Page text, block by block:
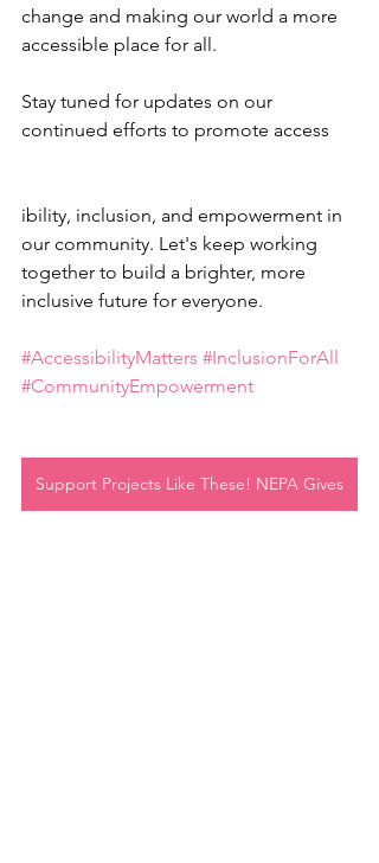
change and making our world a more
accessible place for all.
Stay tuned for updates on our
continued efforts to promote access
ibility, inclusion, and empowerment in
our community. Let's keep working
together to build a brighter, more
inclusive future for everyone.
#AccessibilityMatters #InclusionForAll
#CommunityEmpowerment
Support Projects Like These! NEPA Gives